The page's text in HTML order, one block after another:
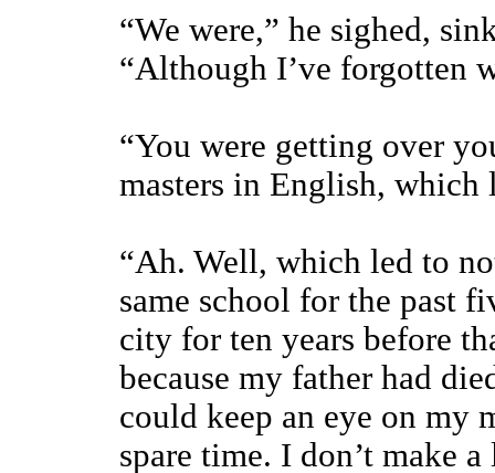
“We were,” he sighed,
“Although I’ve forgotten
“You were getting over
masters in English,
“Ah. Well, which led to
same school for the past
city for ten years before
because my father had
could keep an eye on
spare time. I don’t make